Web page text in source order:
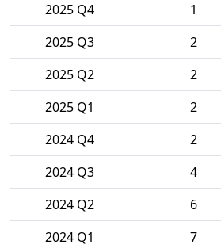
2025 Q4
1
2025 Q3
2
2025 Q2
2
2025 Q1
2
2024 Q4
2
2024 Q3
4
2024 Q2
6
2024 Q1
7